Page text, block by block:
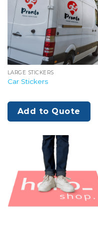
LARGE STICKERS
Car Stickers
Add to Quote